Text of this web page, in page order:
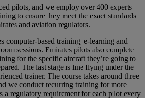
pilots, and we employ over 400 experts
to ensure they meet the exact standards
and aviation regulators.
computer-based training, e-learning and
sessions. Emirates pilots also complete
for the specific aircraft they’re going to
The last stage is line flying under the
trainer. The course takes around three
we conduct recurring training for more
a regulatory requirement for each pilot every